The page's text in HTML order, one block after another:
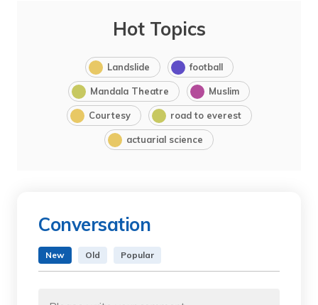
Hot Topics
Landslide football
Mandala Theatre Muslim
Courtesy road to everest
actuarial science
Conversation
New Old Popular